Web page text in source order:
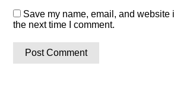
Save my name, email, and website
the next time I comment.